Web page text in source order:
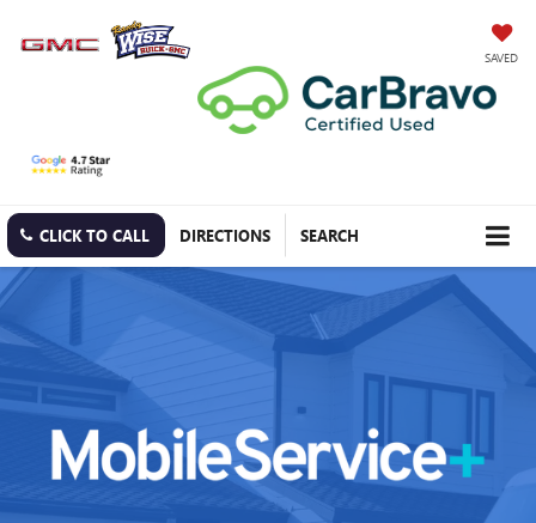
SAVED
CLICK TO CALL DIRECTIONS SEARCH